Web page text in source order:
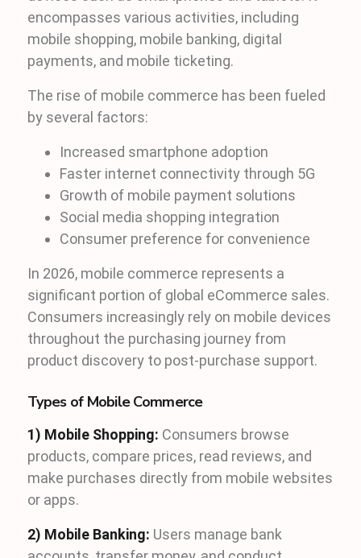
encompasses various activities, including
mobile shopping, mobile banking, digital
payments, and mobile ticketing.
The rise of mobile commerce has been fueled
by several factors:
Increased smartphone adoption
Faster internet connectivity through 5G
Growth of mobile payment solutions
Social media shopping integration
Consumer preference for convenience
In 2026, mobile commerce represents a
significant portion of global eCommerce sales.
Consumers increasingly rely on mobile devices
throughout the purchasing journey from
product discovery to post-purchase support.
Types of Mobile Commerce
1) Mobile Shopping: Consumers browse
products, compare prices, read reviews, and
make purchases directly from mobile websites
or apps.
2) Mobile Banking: Users manage bank